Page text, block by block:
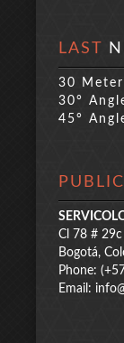
LAST
30 Meter
30°
45°
PUBLIC
Cl 78 #
Bogotá,
Phone:
Email: